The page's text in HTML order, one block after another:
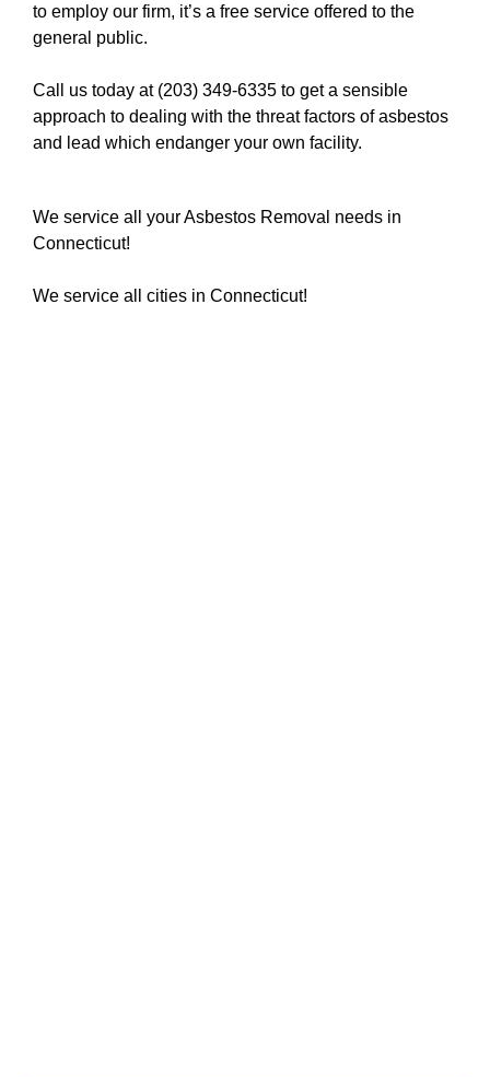
to employ our firm, it’s a free service offered to the
general public.
Call us today at (203) 349-6335 to get a sensible
approach to dealing with the threat factors of asbestos
and lead which endanger your own facility.
We service all your Asbestos Removal needs in
Connecticut!
We service all cities in Connecticut!